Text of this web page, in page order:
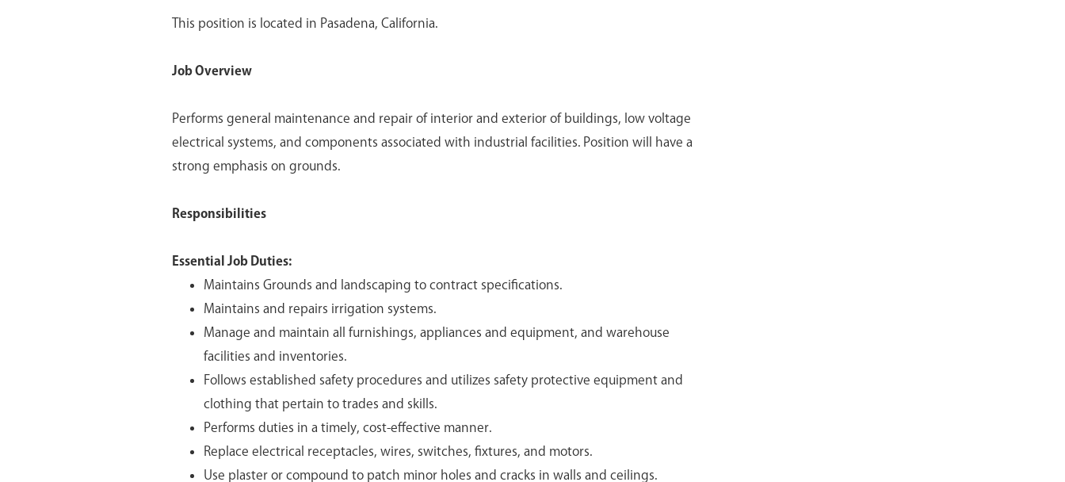
This position is located in Pasadena, California.
Job Overview
Performs general maintenance and repair of interior and exterior of buildings, low voltage
electrical systems, and components associated with industrial facilities. Position will have a
strong emphasis on grounds.
Responsibilities
Essential Job Duties:
Maintains Grounds and landscaping to contract specifications.
Maintains and repairs irrigation systems.
Manage and maintain all furnishings, appliances and equipment, and warehouse
facilities and inventories.
Follows established safety procedures and utilizes safety protective equipment and
clothing that pertain to trades and skills.
Performs duties in a timely, cost-effective manner.
Replace electrical receptacles, wires, switches, fixtures, and motors.
Use plaster or compound to patch minor holes and cracks in walls and ceilings.